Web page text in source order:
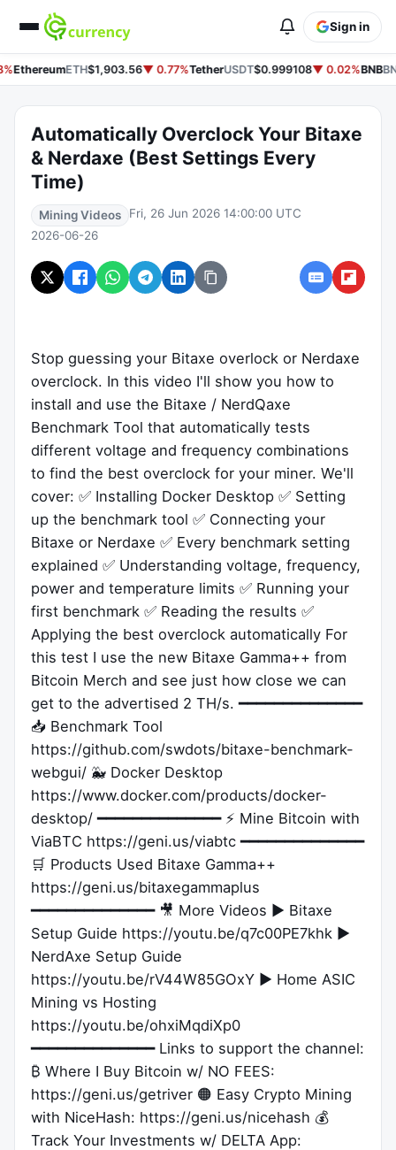
Sign in
EthereumETH$1,903.56▼ 0.77%TetherUSDT$0.999108▼ 0.02%BNB
Automatically Overclock Your Bitaxe
& Nerdaxe (Best Settings Every
Time)
Mining Videos
Fri, 26 Jun 2026 14:00:00 UTC
2026-06-26
Stop guessing your Bitaxe overlock or Nerdaxe
overclock. In this video I'll show you how to
install and use the Bitaxe / NerdQaxe
Benchmark Tool that automatically tests
different voltage and frequency combinations
to find the best overclock for your miner. We'll
cover: ✅ Installing Docker Desktop ✅ Setting
up the benchmark tool ✅ Connecting your
Bitaxe or Nerdaxe ✅ Every benchmark setting
explained ✅ Understanding voltage, frequency,
power and temperature limits ✅ Running your
first benchmark ✅ Reading the results ✅
Applying the best overclock automatically For
this test I use the new Bitaxe Gamma++ from
Bitcoin Merch and see just how close we can
get to the advertised 2 TH/s. ━━━━━━━━━━━━━━
📥 Benchmark Tool
https://github.com/swdots/bitaxe-benchmark-
webgui/ 🐳 Docker Desktop
https://www.docker.com/products/docker-
desktop/ ━━━━━━━━━━━━━━ ⚡ Mine Bitcoin with
ViaBTC https://geni.us/viabtc ━━━━━━━━━━━━━━
🛒 Products Used Bitaxe Gamma++
https://geni.us/bitaxegammaplus
━━━━━━━━━━━━━━ 🎥 More Videos ▶ Bitaxe
Setup Guide https://youtu.be/q7c00PE7khk ▶
NerdAxe Setup Guide
https://youtu.be/rV44W85GOxY ▶ Home ASIC
Mining vs Hosting
https://youtu.be/ohxiMqdiXp0
━━━━━━━━━━━━━━ Links to support the channel:
₿ Where I Buy Bitcoin w/ NO FEES:
https://geni.us/getriver 🟠 Easy Crypto Mining
with NiceHash: https://geni.us/nicehash 💰
Track Your Investments w/ DELTA App: